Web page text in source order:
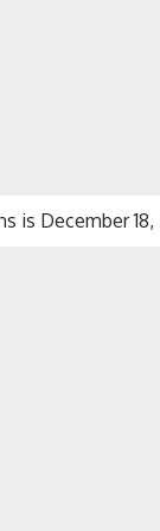
is December 18,